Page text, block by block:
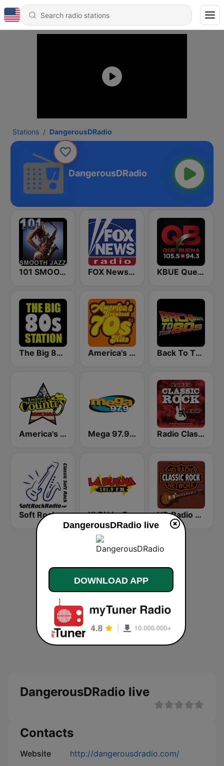
Stations DangerousDRadio
DangerousDRadio
101 SMOOTH JAZZ FOX News Radio KBUE Que Buena 105.5 / 94.3 FM (US Only)
The Big 80s Station America's Greatest 70s Hits Back To The 80's Radio
America's Country Mega 97.9 FM Radio Classic Rock
Soft Rock Radio KLBN La Buena 101.9 FM HD Radio - Classic Rock
DangerousDRadio live
Contacts
Website http://dangerousdradio.com/
DangerousDRadio live
DOWNLOAD APP